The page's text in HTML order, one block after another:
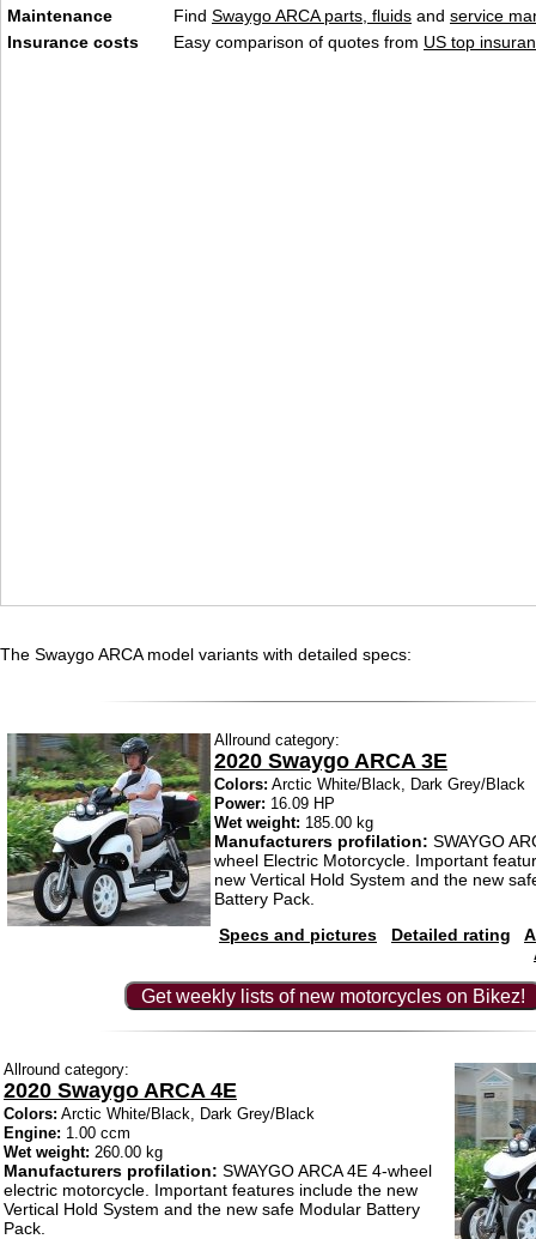
Maintenance Find Swaygo ARCA parts, fluids and service
Insurance costs
Easy comparison of quotes from US top
The Swaygo ARCA model variants with detailed specs:
Allround category:
2020 Swaygo ARCA 3E
Colors: Arctic White/Black, Dark Grey/Black
Power: 16.09 HP
Wet weight: 185.00 kg
Manufacturers profilation: SWAYGO
wheel Electric Motorcycle. Important
new Vertical Hold System and the new
Battery Pack.
Specs and pictures
Detailed rating
Get weekly lists of new motorcycles on Bikez!
Allround category:
2020 Swaygo ARCA 4E
Colors: Arctic White/Black, Dark Grey/Black
Engine: 1.00 ccm
Wet weight: 260.00 kg
Manufacturers profilation: SWAYGO ARCA 4E 4-wheel
electric motorcycle. Important features include the new
Vertical Hold System and the new safe Modular Battery
Pack.